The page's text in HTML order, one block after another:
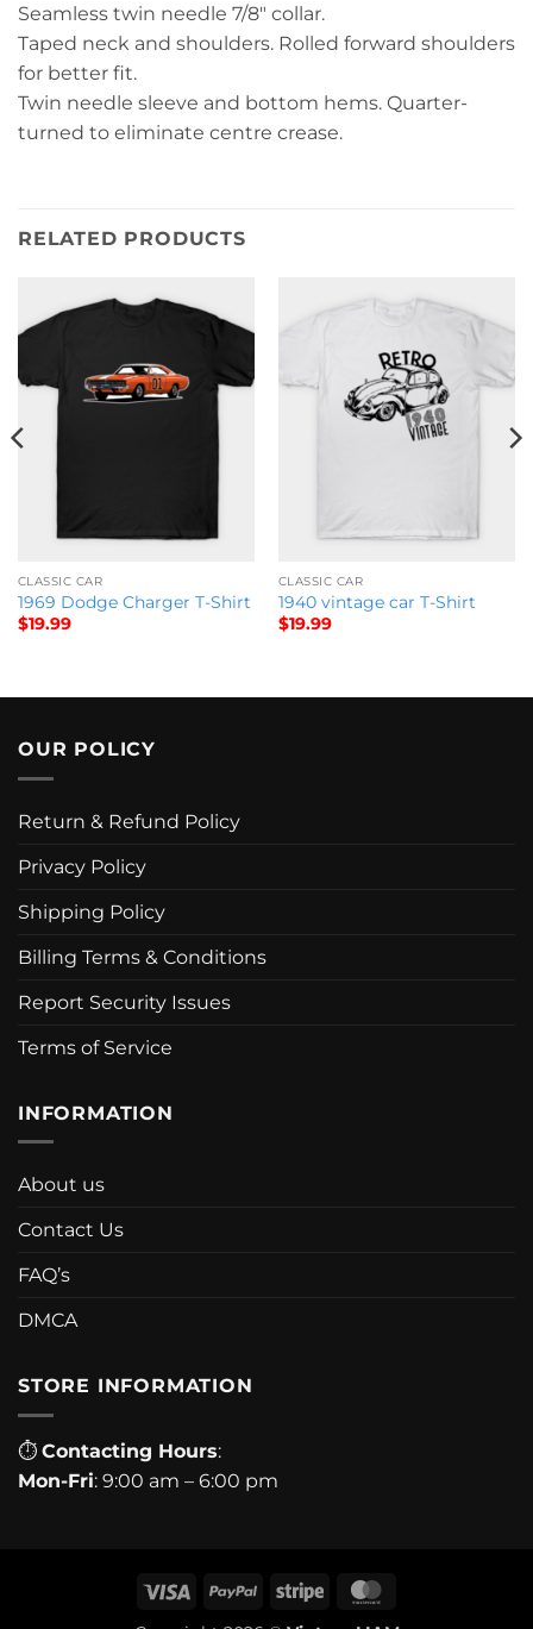
Seamless twin needle 7/8″ collar.
Taped neck and shoulders. Rolled forward shoulders
for better fit.
Twin needle sleeve and bottom hems. Quarter-
turned to eliminate centre crease.
RELATED PRODUCTS
CLASSIC CAR
1969 Dodge Charger T-Shirt
$19.99
CLASSIC CAR
1940 vintage car T-Shirt
$19.99
OUR POLICY
Return & Refund Policy
Privacy Policy
Shipping Policy
Billing Terms & Conditions
Report Security Issues
Terms of Service
INFORMATION
About us
Contact Us
FAQ’s
DMCA
STORE INFORMATION
⏱ Contacting Hours:
Mon-Fri: 9:00 am – 6:00 pm
Visa PayPal Stripe